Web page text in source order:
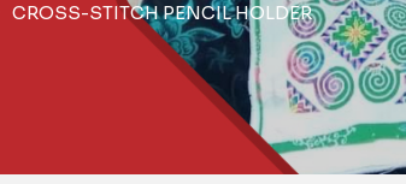
CROSS-STITCH PENCIL HOLDER